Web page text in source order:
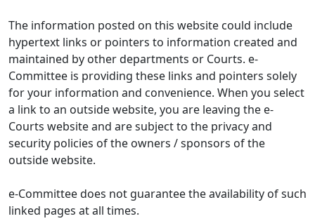
The information posted on this website could include
hypertext links or pointers to information created and
maintained by other departments or Courts. e-
Committee is providing these links and pointers solely
for your information and convenience. When you select
a link to an outside website, you are leaving the e-
Courts website and are subject to the privacy and
security policies of the owners / sponsors of the
outside website.
e-Committee does not guarantee the availability of such
linked pages at all times.